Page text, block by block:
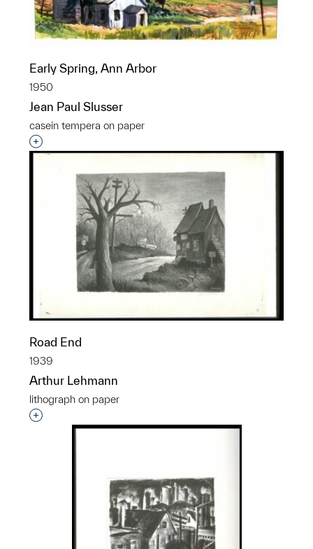
Early Spring, Ann Arbor
1950
Jean Paul Slusser
casein tempera on paper
Interested in adding this object to a group?
Road End
1939
Arthur Lehmann
lithograph on paper
Interested in adding this object to a group?